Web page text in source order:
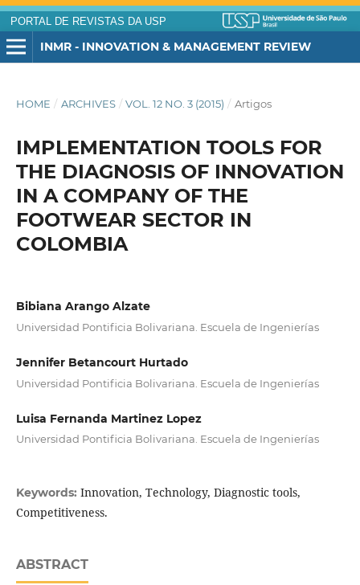
PORTAL DE REVISTAS DA USP
INMR - INNOVATION & MANAGEMENT REVIEW
HOME / ARCHIVES / VOL. 12 NO. 3 (2015) / Artigos
IMPLEMENTATION TOOLS FOR
THE DIAGNOSIS OF INNOVATION
IN A COMPANY OF THE
FOOTWEAR SECTOR IN
COLOMBIA
Bibiana Arango Alzate
Universidad Pontificia Bolivariana. Escuela de Ingenierías
Jennifer Betancourt Hurtado
Universidad Pontificia Bolivariana. Escuela de Ingenierías
Luisa Fernanda Martinez Lopez
Universidad Pontificia Bolivariana. Escuela de Ingenierías
Keywords: Innovation, Technology, Diagnostic tools,
Competitiveness.
ABSTRACT